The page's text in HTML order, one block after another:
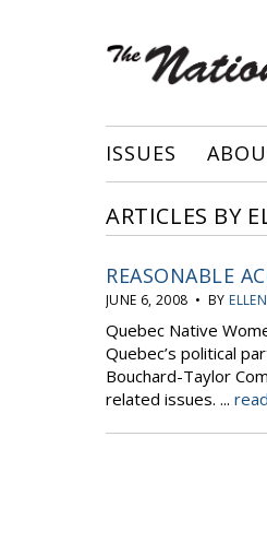
ISSUES
ARTICLES BY
REASONABLE
JUNE 6, 2008 • BY
Quebec Native
Quebec’s political
Bouchard-Taylor
related issues. ...